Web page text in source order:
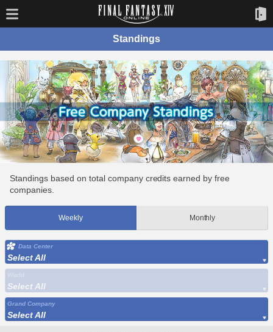
Standings
Standings based on total company credits earned by free
companies.
Weekly Monthly
Data Center
Select All
Select All
Grand Company
Select All